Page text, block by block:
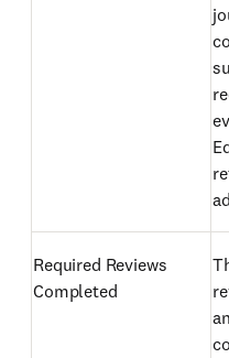
Required Reviews
Completed